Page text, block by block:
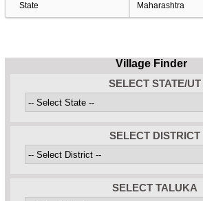
State Maharashtra
Village Finder
SELECT STATE/UT
SELECT DISTRICT
SELECT TALUKA